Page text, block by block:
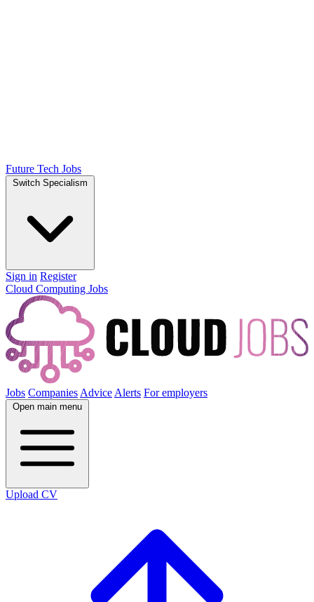
Future Tech Jobs
Switch Specialism
Sign in Register
Cloud Computing Jobs
Jobs Companies Advice Alerts For employers
Open main menu
Upload CV